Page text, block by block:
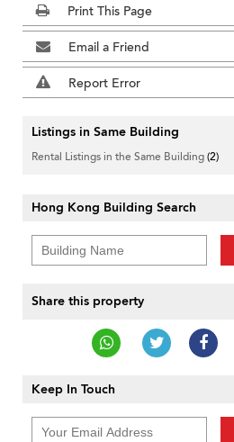
Print This Page
Email a Friend
Report Error
Listings in Same Building
Rental Listings in the Same Building(2)
Hong Kong Building Search
Share this property
Keep In Touch